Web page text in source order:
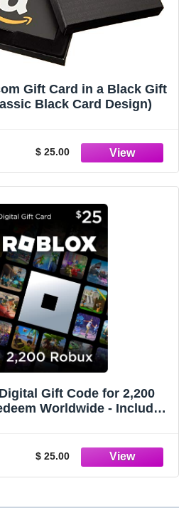
Gift Card in a Black Gift
Black Card Design)
$ 25.00
Gift Code for 2,200
Worldwide - Includes
$ 25.00